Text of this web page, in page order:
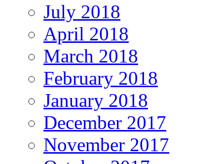
July 2018
April 2018
March 2018
February 2018
January 2018
December 2017
November 2017